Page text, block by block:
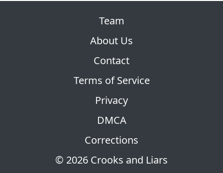
© 2026 Crooks and Liars
Team
About Us
Contact
Terms of Service
Privacy
DMCA
Corrections